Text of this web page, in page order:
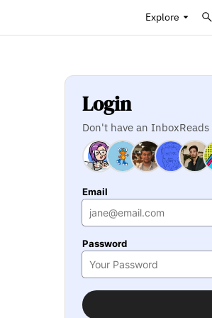
Explore
Login
Don't have an
Email
Password